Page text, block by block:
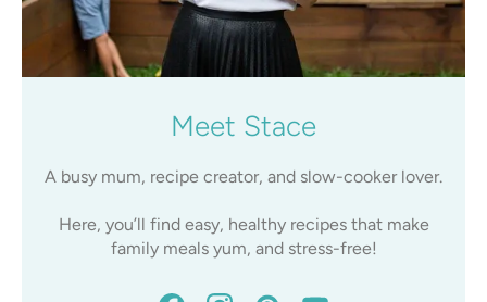
Meet Stace
A busy mum, recipe creator, and slow-cooker lover.
Here, you’ll find easy, healthy recipes that make
family meals yum, and stress-free!